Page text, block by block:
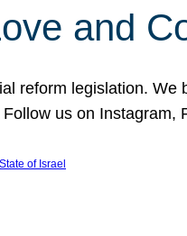
and
reform legislation. We
us on Instagram,
State of Israel